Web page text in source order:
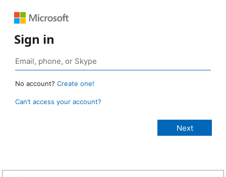
Sign in
No account? Create one!
Can’t access your account?